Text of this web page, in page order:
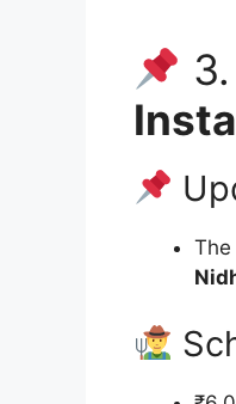
3.
The